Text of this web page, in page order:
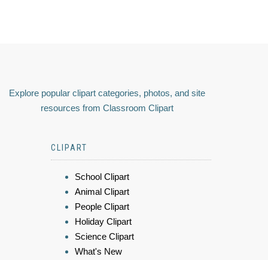
Explore popular clipart categories, photos, and site
resources from Classroom Clipart
CLIPART
School Clipart
Animal Clipart
People Clipart
Holiday Clipart
Science Clipart
What's New